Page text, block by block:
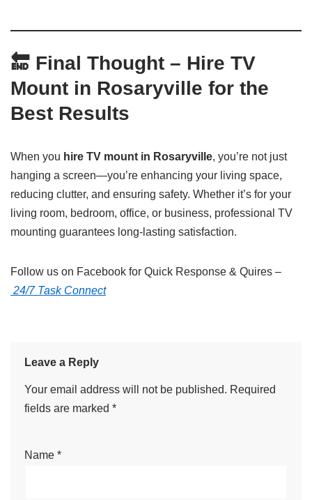
🔚 Final Thought – Hire TV
Mount in Rosaryville for the
Best Results
When you hire TV mount in Rosaryville, you’re not just
hanging a screen—you’re enhancing your living space,
reducing clutter, and ensuring safety. Whether it’s for your
living room, bedroom, office, or business, professional TV
mounting guarantees long-lasting satisfaction.
Follow us on Facebook for Quick Response & Quires –
24/7 Task Connect
Leave a Reply
Your email address will not be published. Required
fields are marked *
Name *